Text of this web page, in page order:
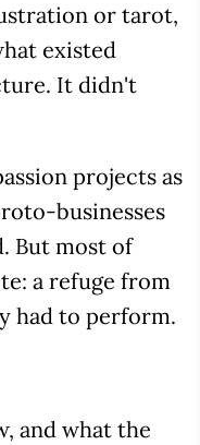
or tarot,
existed
It didn't
projects as
businesses
But most of
a refuge from
had to perform.
and what the